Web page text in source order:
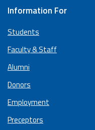
Information For
Students
Faculty & Staff
Alumni
Donors
Employment
Preceptors